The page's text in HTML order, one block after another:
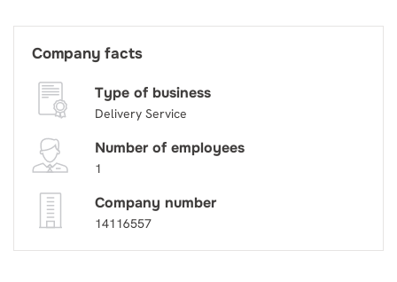
Company facts
Type of business
Delivery Service
Number of employees
1
Company number
14116557